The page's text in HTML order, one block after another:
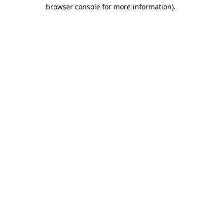
browser console for more information).